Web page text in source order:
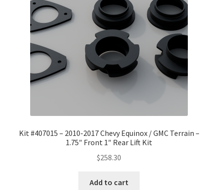
Checkout
Kit #407015 – 2010-2017 Chevy Equinox / GMC Terrain –
1.75″ Front 1″ Rear Lift Kit
$258.30
Add to cart